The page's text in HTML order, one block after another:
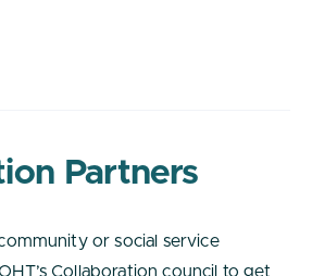
Partners
or social service
Collaboration council to get